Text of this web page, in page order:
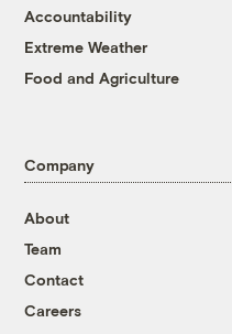
Accountability
Extreme Weather
Food and Agriculture
Company
About
Team
Contact
Careers